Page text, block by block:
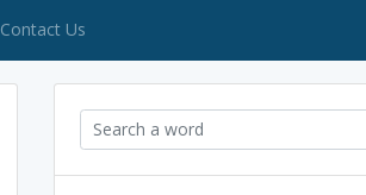
Contact Us